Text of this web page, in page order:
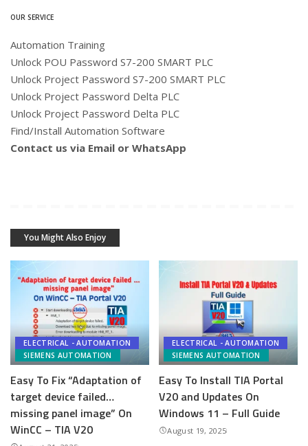
OUR SERVICE
Automation Training
Unlock POU Password S7-200 SMART PLC
Unlock Project Password S7-200 SMART PLC
Unlock Project Password Delta PLC
Unlock Project Password Delta PLC
Find/Install Automation Software
Contact us via Email or WhatsApp
You Might Also Enjoy
ELECTRICAL - AUTOMATION
SIEMENS AUTOMATION
Easy To Fix “Adaptation of
target device failed…
missing panel image” On
WinCC – TIA V20
ELECTRICAL - AUTOMATION
SIEMENS AUTOMATION
Easy To Install TIA Portal
V20 and Updates On
Windows 11 – Full Guide
August 19, 2025